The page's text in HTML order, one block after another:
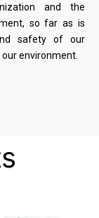
and the
so far as is
safety of our
environment.